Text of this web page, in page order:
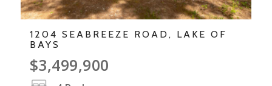
1204 SEABREEZE ROAD, LAKE OF
BAYS
$3,499,900